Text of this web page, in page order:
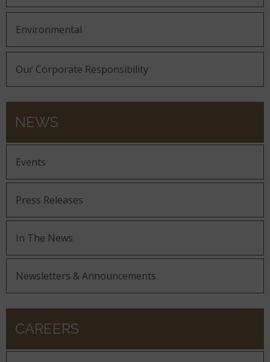
Environmental
Our Corporate Responsibility
NEWS
Events
Press Releases
In The News
Newsletters & Announcements
CAREERS